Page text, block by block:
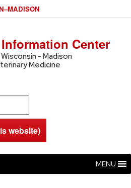
–MADISON
Center
- Madison
Medicine
website)
MENU